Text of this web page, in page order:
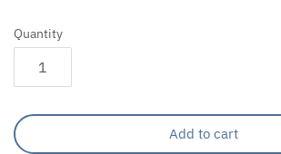
Quantity
Add to cart